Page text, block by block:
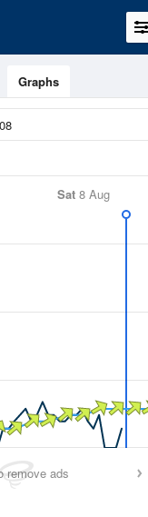
Graphs
Sat 8 Aug
remove ads